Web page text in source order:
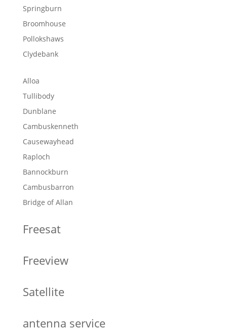
Springburn
Broomhouse
Pollokshaws
Clydebank
Alloa
Tullibody
Dunblane
Cambuskenneth
Causewayhead
Raploch
Bannockburn
Cambusbarron
Bridge of Allan
Freesat
Freeview
Satellite
antenna service